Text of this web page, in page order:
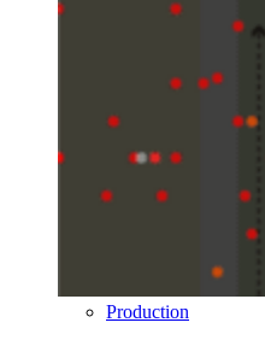
Production